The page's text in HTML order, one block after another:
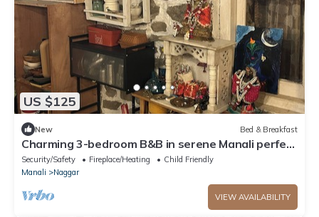
US $125
New Bed & Breakfast
Charming 3-bedroom B&B in serene Manali perfect
for getaway
Security/Safety Fireplace/Heating
Child Friendly
Manali
Naggar
VIEW AVAILABILITY